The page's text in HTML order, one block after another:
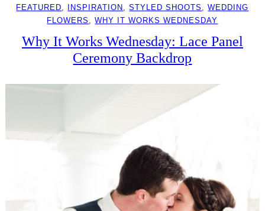
FEATURED, INSPIRATION , STYLED SHOOTS , WEDDING
FLOWERS , WHY IT WORKS WEDNESDAY
Why It Works Wednesday: Lace Panel
Ceremony Backdrop